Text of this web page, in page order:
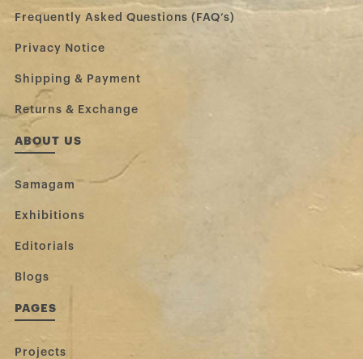
Frequently Asked Questions (FAQ’s)
Privacy Notice
Shipping & Payment
Returns & Exchange
ABOUT US
Samagam
Exhibitions
Editorials
Blogs
PAGES
Projects